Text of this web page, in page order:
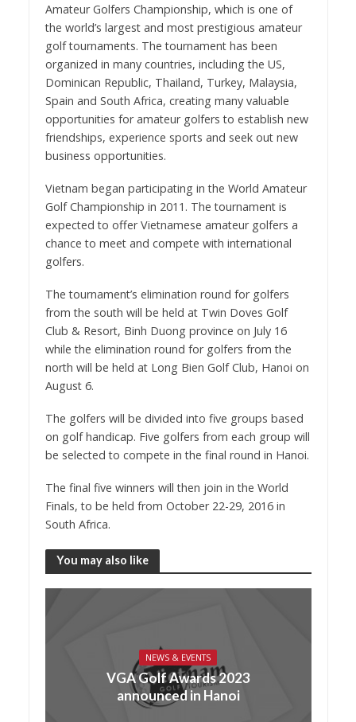
Amateur Golfers Championship, which is one of
the world’s largest and most prestigious amateur
golf tournaments. The tournament has been
organized in many countries, including the US,
Dominican Republic, Thailand, Turkey, Malaysia,
Spain and South Africa, creating many valuable
opportunities for amateur golfers to establish new
friendships, experience sports and seek out new
business opportunities.
Vietnam began participating in the World Amateur
Golf Championship in 2011. The tournament is
expected to offer Vietnamese amateur golfers a
chance to meet and compete with international
golfers.
The tournament’s elimination round for golfers
from the south will be held at Twin Doves Golf
Club & Resort, Binh Duong province on July 16
while the elimination round for golfers from the
north will be held at Long Bien Golf Club, Hanoi on
August 6.
The golfers will be divided into five groups based
on golf handicap. Five golfers from each group will
be selected to compete in the final round in Hanoi.
The final five winners will then join in the World
Finals, to be held from October 22-29, 2016 in
South Africa.
You may also like
NEWS & EVENTS
VGA Golf Awards 2023
announced in Hanoi